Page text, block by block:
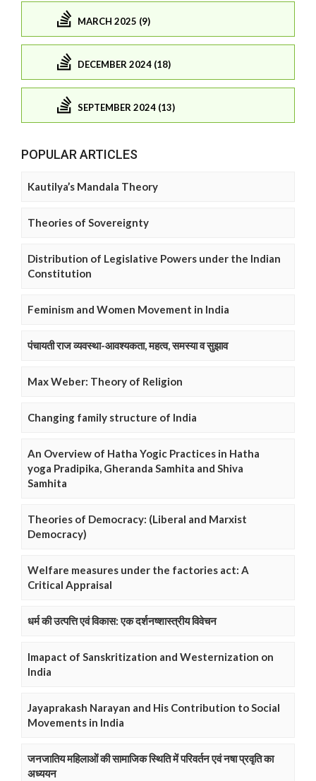
MARCH 2025 (9)
DECEMBER 2024 (18)
SEPTEMBER 2024 (13)
POPULAR ARTICLES
Kautilya’s Mandala Theory
Theories of Sovereignty
Distribution of Legislative Powers under the Indian
Constitution
Feminism and Women Movement in India
पंचायती राज व्यवस्था-आवश्यकता, महत्व, समस्या व सुझाव
Max Weber: Theory of Religion
Changing family structure of India
An Overview of Hatha Yogic Practices in Hatha
yoga Pradipika, Gheranda Samhita and Shiva
Samhita
Theories of Democracy: (Liberal and Marxist
Democracy)
Welfare measures under the factories act: A
Critical Appraisal
धर्म की उत्पत्ति एवं विकास: एक दर्शनष्शास्त्रीय विवेचन
Imapact of Sanskritization and Westernization on
India
Jayaprakash Narayan and His Contribution to Social
Movements in India
जनजातिय महिलाओं की सामाजिक स्थिति में परिवर्तन एवं नषा प्रवृति का
अध्ययन